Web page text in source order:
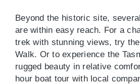
Beyond the historic site,
are within easy reach. For a
trek with stunning views, try
Walk. Or to experience the
rugged beauty in relative
hour boat tour with local